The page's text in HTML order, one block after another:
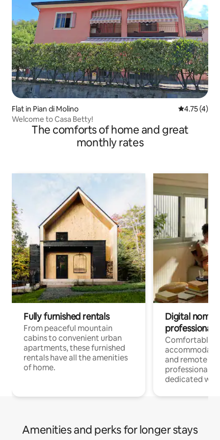
Flat in Pian di Molino 4.75 out of
4.75 (4)
Welcome to Casa Betty!
The comforts of home and great
monthly rates
Fully furnished rentals
From peaceful mountain
cabins to convenient urban
apartments, these furnished
rentals have all the amenities
of home.
Digital
professionals
Comfortable
and remote
professionals
dedicated
Amenities and perks for longer stays